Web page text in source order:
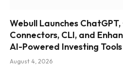
Webull Launches
Connectors, CLI, and
AI-Powered Investing Tools
August 4, 2026